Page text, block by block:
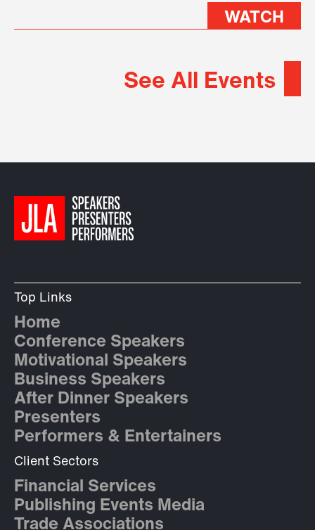
WATCH
See All Events
Top Links
Home
Conference Speakers
Motivational Speakers
Business Speakers
After Dinner Speakers
Presenters
Performers & Entertainers
Client Sectors
Financial Services
Publishing Events Media
Trade Associations